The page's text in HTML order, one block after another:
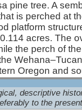
pine tree. A
is perched at
platform
acres. The
the perch of
Oregon and
descriptive
to the